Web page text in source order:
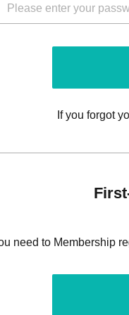
If you forgot
need to Membership